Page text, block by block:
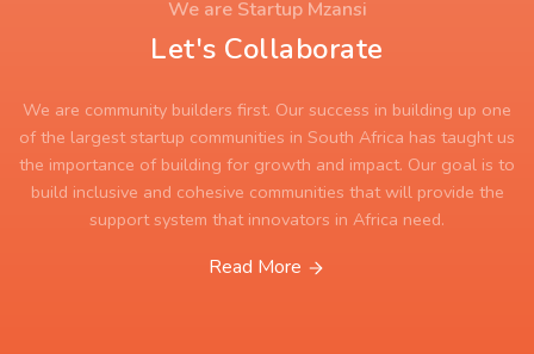
We are Startup Mzansi
Let's Collaborate
We are community builders first. Our success in building up one
of the largest startup communities in South Africa has taught us
the importance of building for growth and impact. Our goal is to
build inclusive and cohesive communities that will provide the
support system that innovators in Africa need.
Read More